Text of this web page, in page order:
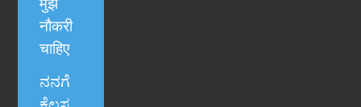
मुझे
नौकरी
चाहिए
ನನಗೆ